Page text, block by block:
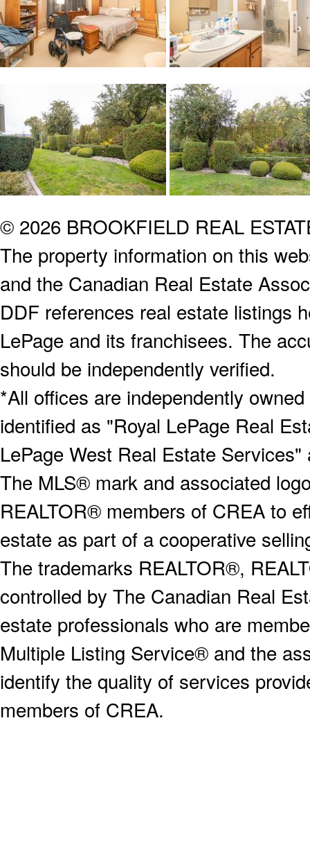
© 2026 BROOKFIELD REAL
The property information on this
and the Canadian Real Estate
DDF references real estate listings
LePage and its franchisees. The
should be independently verified.
*All offices are independently
identified as "Royal LePage Real
LePage West Real Estate
The MLS® mark and associated
REALTOR® members of CREA to
estate as part of a cooperative
The trademarks REALTOR®,
controlled by The Canadian Real
estate professionals who are
Multiple Listing Service® and the
identify the quality of services
members of CREA.